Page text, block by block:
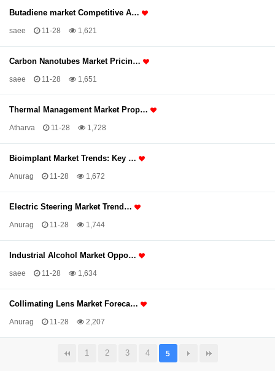
Butadiene market Competitive A…
saee 11-28 1,621
Carbon Nanotubes Market Pricin…
saee 11-28 1,651
Thermal Management Market Prop…
Atharva 11-28 1,728
Bioimplant Market Trends: Key …
Anurag 11-28 1,672
Electric Steering Market Trend…
Anurag 11-28 1,744
Industrial Alcohol Market Oppo…
saee 11-28 1,634
Collimating Lens Market Foreca…
Anurag 11-28 2,207
1 2 3 4 5